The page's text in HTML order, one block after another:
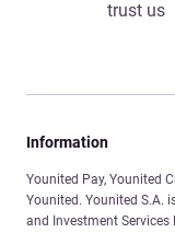
trust us
Information
Younited Pay, Younited
Younited. Younited S.A.
and Investment